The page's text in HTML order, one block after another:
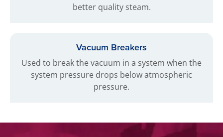
better quality steam.
Vacuum Breakers
Used to break the vacuum in a system when the
system pressure drops below atmospheric
pressure.